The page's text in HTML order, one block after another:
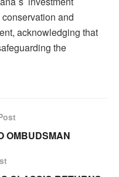
and
acknowledging that
the
OMBUDSMAN